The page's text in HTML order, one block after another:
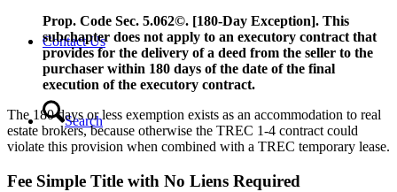
Contact Us
Search
Prop. Code Sec. 5.062©. [180-Day Exception]. This
subchapter does not apply to an executory contract that
provides for the delivery of a deed from the seller to the
purchaser within 180 days of the date of the final
execution of the executory contract.
The 180 days or less exemption exists as an accommodation to real
estate brokers, because otherwise the TREC 1-4 contract could
violate this provision when combined with a TREC temporary lease.
Fee Simple Title with No Liens Required